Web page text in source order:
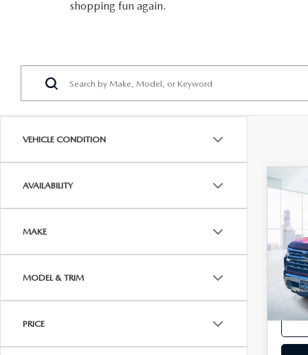
shopping fun again.
VEHICLE CONDITION
AVAILABILITY
MAKE
MODEL & TRIM
PRICE
2023
VIN:
In-
Price